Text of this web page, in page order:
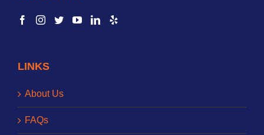
LINKS
About Us
FAQs